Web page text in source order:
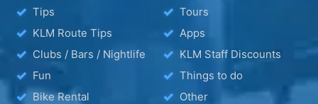
Tips
Tours
KLM Route Tips
Apps
Clubs / Bars / Nightlife
KLM Staff Discounts
Fun
Things to do
Bike Rental
Other